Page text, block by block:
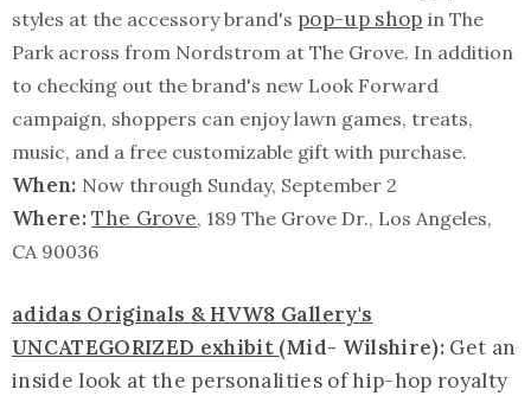
styles at the accessory brand's pop-up shop in The
Park across from Nordstrom at The Grove. In addition
to checking out the brand's new Look Forward
campaign, shoppers can enjoy lawn games, treats,
music, and a free customizable gift with purchase.
When: Now through Sunday, September 2
Where:The Grove, 189 The Grove Dr., Los Angeles,
CA 90036
adidas Originals & HVW8 Gallery's
UNCATEGORIZED exhibit (Mid- Wilshire): Get an
inside look at the personalities of hip-hop royalty